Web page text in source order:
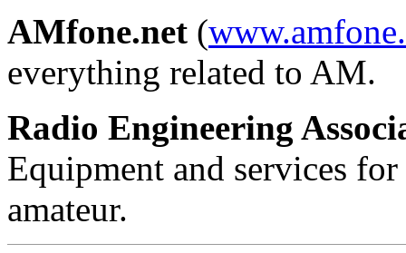
AMfone.net (
everything related to AM.
Radio Engineering
Equipment and services
amateur.